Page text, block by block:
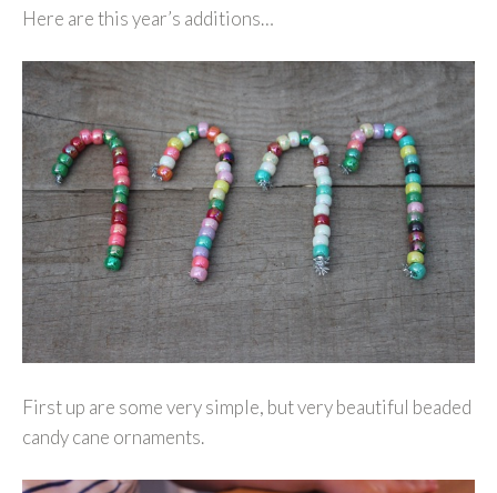
Here are this year’s additions…
First up are some very simple, but very beautiful beaded
candy cane ornaments.